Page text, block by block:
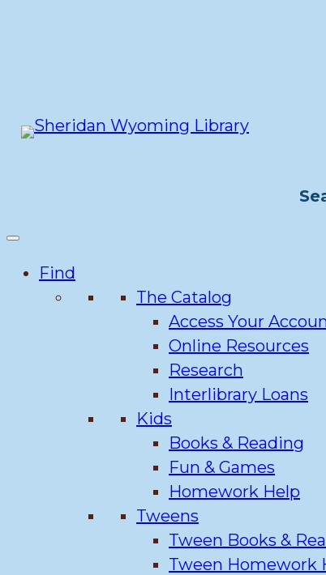
Find
The Catalog
Access Your
Online Resources
Research
Interlibrary Loans
Kids
Books & Reading
Fun & Games
Homework Help
Tweens
Tween Books &
Tween Homework